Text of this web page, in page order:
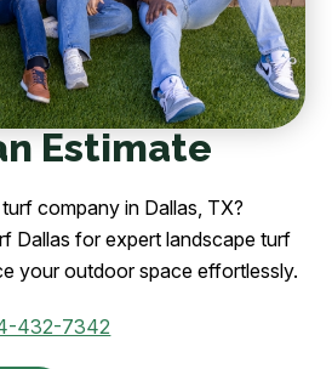
Estimate
company in Dallas, TX?
Dallas for expert landscape turf
your outdoor space effortlessly.
432-7342